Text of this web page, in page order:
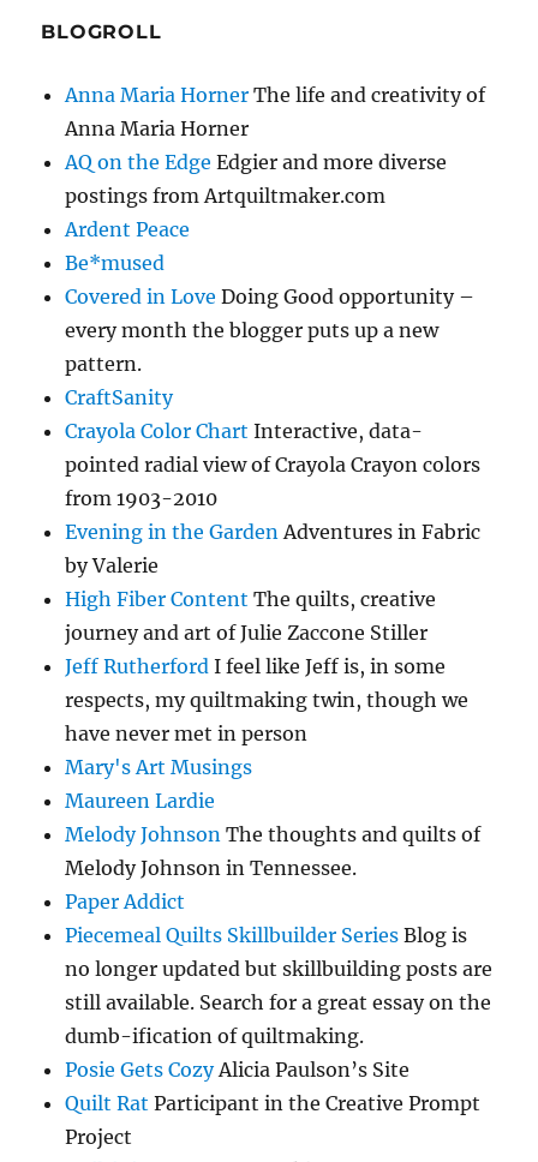
BLOGROLL
Anna Maria Horner The life and creativity of
Anna Maria Horner
AQ on the Edge Edgier and more diverse
postings from Artquiltmaker.com
Ardent Peace
Be*mused
Covered in Love Doing Good opportunity –
every month the blogger puts up a new
pattern.
CraftSanity
Crayola Color Chart Interactive, data-
pointed radial view of Crayola Crayon colors
from 1903-2010
Evening in the GardenAdventures in Fabric
by Valerie
High Fiber Content The quilts, creative
journey and art of Julie Zaccone Stiller
Jeff Rutherford I feel like Jeff is, in some
respects, my quiltmaking twin, though we
have never met in person
Mary's Art Musings
Maureen Lardie
Melody Johnson The thoughts and quilts of
Melody Johnson in Tennessee.
Paper Addict
Piecemeal Quilts Skillbuilder Series Blog is
no longer updated but skillbuilding posts are
still available. Search for a great essay on the
dumb-ification of quiltmaking.
Posie Gets CozyAlicia Paulson’s Site
Quilt Rat Participant in the Creative Prompt
Project